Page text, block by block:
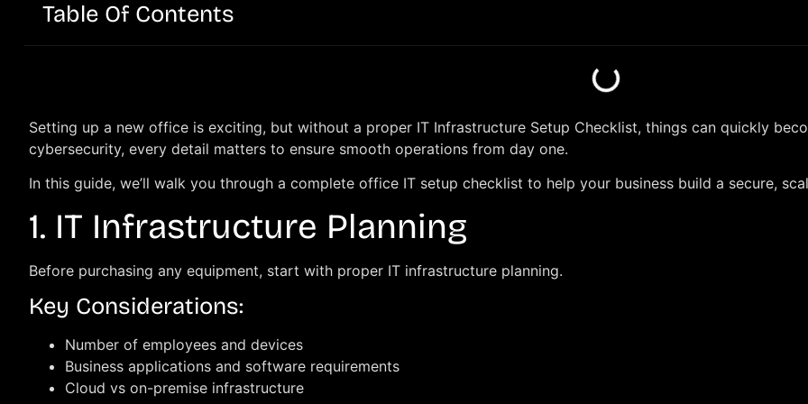
Table Of Contents
Setting up a new office is exciting, but without a proper IT Infrastructure Setup Checklist, things can quickly
cybersecurity, every detail matters to ensure smooth operations from day one.
In this guide, we’ll walk you through a complete office IT setup checklist to help your business build a secure,
1. IT Infrastructure Planning
Before purchasing any equipment, start with proper IT infrastructure planning.
Key Considerations:
Number of employees and devices
Business applications and software requirements
Cloud vs on-premise infrastructure